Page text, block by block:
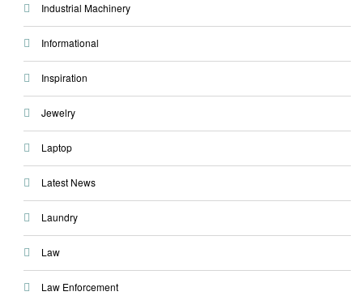
Industrial Machinery
Informational
Inspiration
Jewelry
Laptop
Latest News
Laundry
Law
Law Enforcement